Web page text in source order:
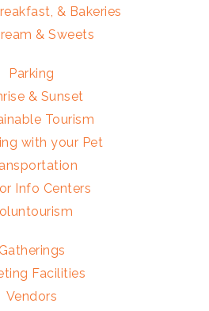
& Bakeries
& Sweets
Parking
& Sunset
Tourism
with your Pet
Info Centers
Gatherings
Facilities
Vendors